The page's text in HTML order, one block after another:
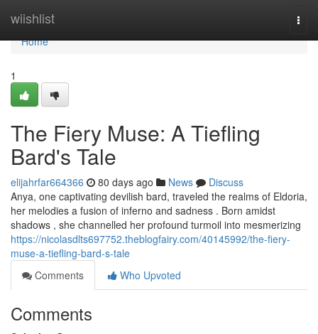
wiishlist
Home
Home
1
The Fiery Muse: A Tiefling
Bard's Tale
elijahrfar664366 80 days ago News
Discuss
Anya, one captivating devilish bard, traveled the realms of Eldoria,
her melodies a fusion of inferno and sadness . Born amidst
shadows , she channelled her profound turmoil into mesmerizing
https://nicolasdlts697752.theblogfairy.com/40145992/the-fiery-
muse-a-tiefling-bard-s-tale
Comments
Who Upvoted
Comments